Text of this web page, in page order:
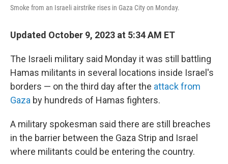
Smoke from an Israeli airstrike rises in Gaza City on Monday.
Updated October 9, 2023 at 5:34 AM ET
The Israeli military said Monday it was still battling
Hamas militants in several locations inside Israel's
borders — on the third day after the attack from
Gaza by hundreds of Hamas fighters.
A military spokesman said there are still breaches
in the barrier between the Gaza Strip and Israel
where militants could be entering the country.